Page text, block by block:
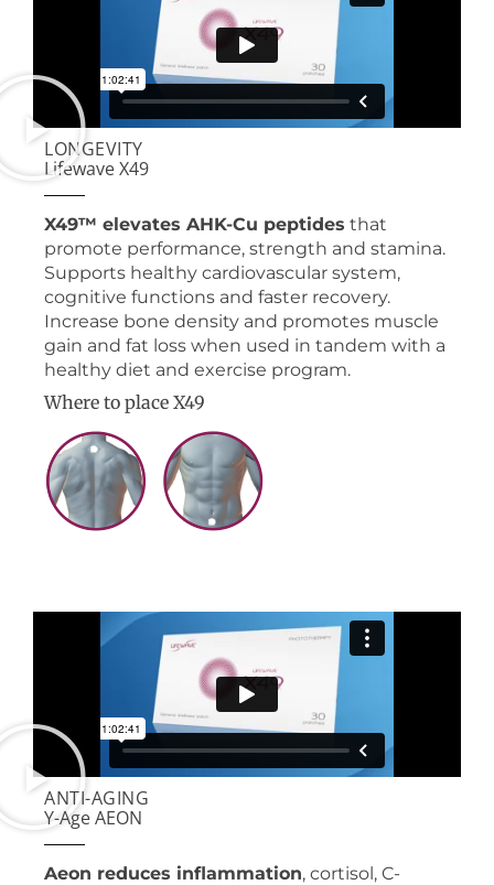
LONGEVITY
Lifewave X49
X49™ elevates AHK-Cu peptides that
promote performance, strength and stamina.
Supports healthy cardiovascular system,
cognitive functions and faster recovery.
Increase bone density and promotes muscle
gain and fat loss when used in tandem with a
healthy diet and exercise program.
Where to place X49
ANTI-AGING
Y-Age AEON
Aeon reduces inflammation, cortisol, C-